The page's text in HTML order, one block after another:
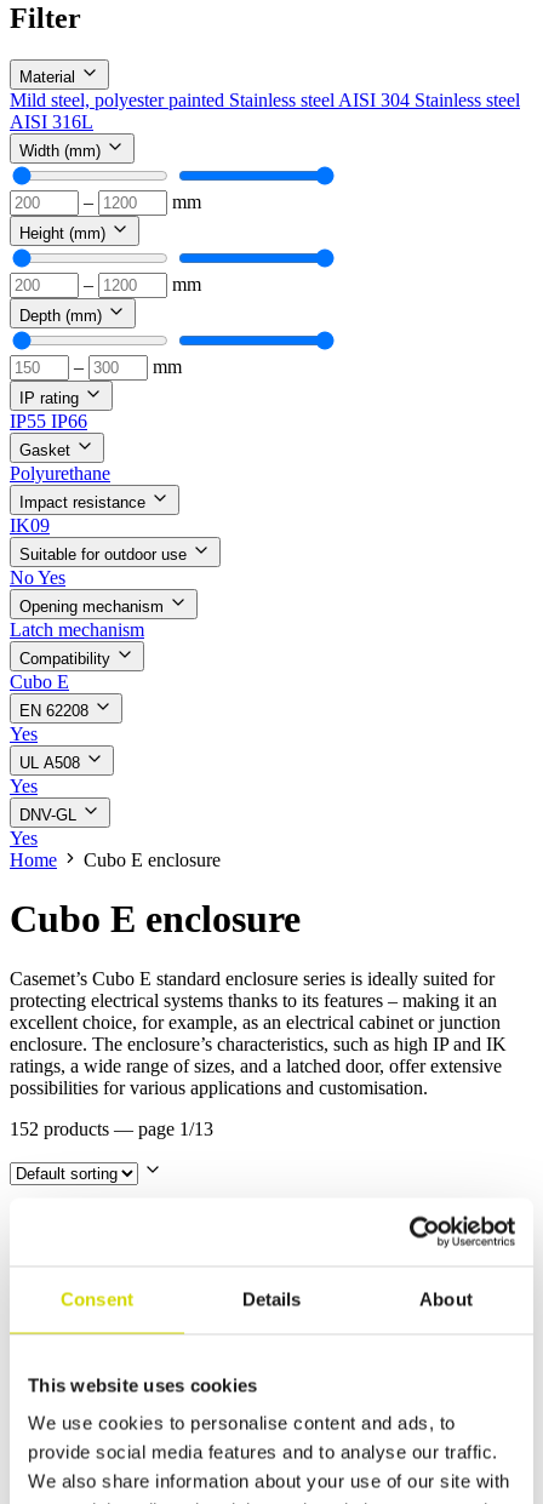
Consent Details About
This website uses cookies
We use cookies to personalise content and ads, to
provide social media features and to analyse our traffic.
We also share information about your use of our site with
Filter
Material
Mild steel, polyester painted Stainless steel AISI 304 Stainless steel
AISI 316L
Width (mm)
– mm
Height (mm)
– mm
Depth (mm)
– mm
IP rating
IP55 IP66
Gasket
Polyurethane
Impact resistance
IK09
Suitable for outdoor use
NoYes
Opening mechanism
Latch mechanism
Compatibility
Cubo E
EN 62208
Yes
UL A508
Yes
DNV-GL
Yes
Home
Cubo E enclosure
Cubo E enclosure
Casemet’s Cubo E standard enclosure series is ideally suited for
protecting electrical systems thanks to its features – making it an
excellent choice, for example, as an electrical cabinet or junction
enclosure. The enclosure’s characteristics, such as high IP and IK
ratings, a wide range of sizes, and a latched door, offer extensive
possibilities for various applications and customisation.
152 products — page 1/13
Cubo E enclosure 200x300x150mm, 1 flange
opening, steel, polyester painted
EFEF203015ARead more
Cubo E enclosure
Cubo E enclosure 200x300x150mm, plain sides,